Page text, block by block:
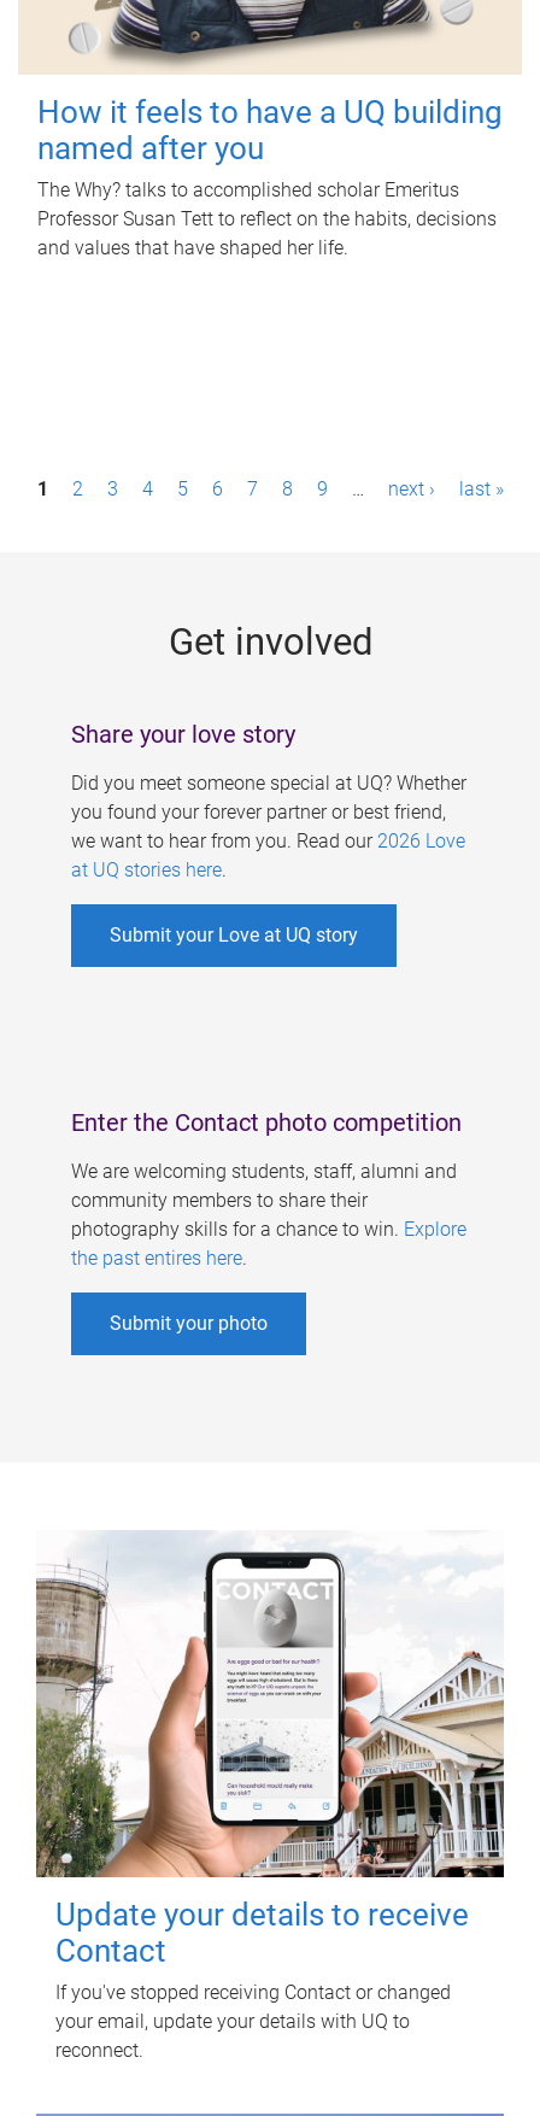
How it feels to have a UQ building
named after you
The Why? talks to accomplished scholar Emeritus
Professor Susan Tett to reflect on the habits, decisions
and values that have shaped her life.
P1 2 3 4 5 6 7 8 9 … next › last »
Get involved
Share your love story
Did you meet someone special at UQ? Whether
you found your forever partner or best friend,
we want to hear from you. Read our 2026 Love
at UQ stories here.
Submit your Love at UQ story
Enter the Contact photo competition
We are welcoming students, staff, alumni and
community members to share their
photography skills for a chance to win. Explore
the past entires here.
Submit your photo
Update your details to receive
Contact
If you've stopped receiving Contact or changed
your email, update your details with UQ to
reconnect.